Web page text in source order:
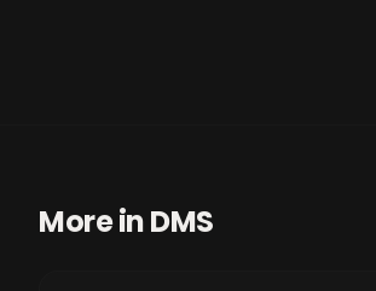
More inDMS